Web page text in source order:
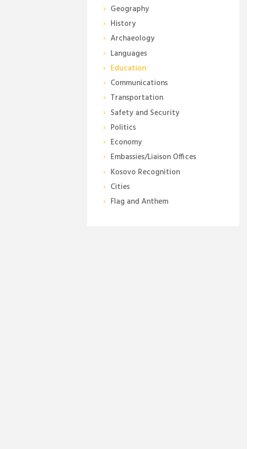
Geography
History
Archaeology
Languages
Education
Communications
Transportation
Safety and Security
Politics
Economy
Embassies/Liaison Offices
Kosovo Recognition
Cities
Flag and Anthem